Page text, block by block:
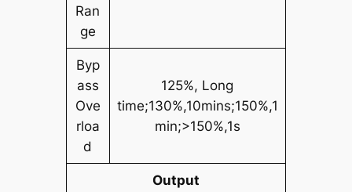
Ran
ge
Byp
ass
Ove
rloa
d
125%, Long
time;130%,10mins;150%,1
min;>150%,1s
Output